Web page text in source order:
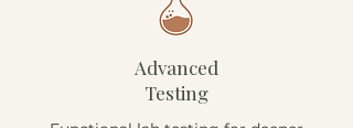
Advanced
Testing